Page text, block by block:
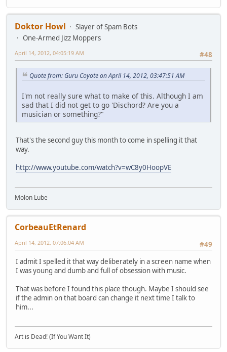
Doktor Howl
Slayer of Spam Bots
One-Armed Jizz Moppers
#48
April 14, 2012, 04:05:19 AM
Quote from: Guru Coyote on April 14, 2012, 03:47:51 AM
I'm not really sure what to make of this. Although I am
sad that I did not get to go 'Dischord? Are you a
musician or something?"
That's the second guy this month to come in spelling it that
way.
http://www.youtube.com/watch?v=wC8y0HoopVE
Molon Lube
CorbeauEtRenard
#49
April 14, 2012, 07:06:04 AM
I admit I spelled it that way deliberately in a screen name when
I was young and dumb and full of obsession with music.
That was before I found this place though. Maybe I should see
if the admin on that board can change it next time I talk to
him...
Art is Dead! (If You Want It)